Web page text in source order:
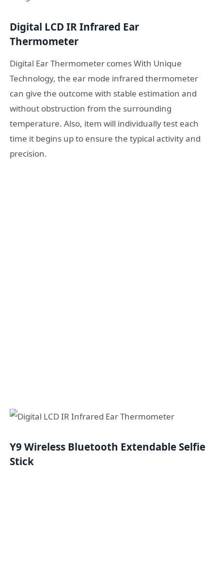
Digital LCD IR Infrared Ear
Thermometer
Digital Ear Thermometer comes With Unique
Technology, the ear mode infrared thermometer
can give the outcome with stable estimation and
without obstruction from the surrounding
temperature. Also, item will individually test each
time it begins up to ensure the typical activity and
precision.
Y9 Wireless Bluetooth Extendable Selfie
Stick